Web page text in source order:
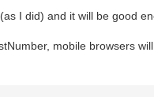
I did) and it will be good
mobile browsers